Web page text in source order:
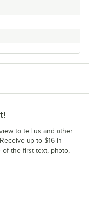
to tell us and other
up to $16 in
of the first text, photo,